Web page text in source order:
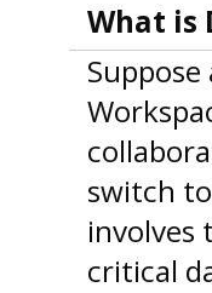
What is
switch
involves
critical